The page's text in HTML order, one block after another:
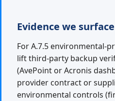
Evidence we
For A.7.5 environmental-
lift third-party backup
(AvePoint or Acronis
provider contract or
environmental controls